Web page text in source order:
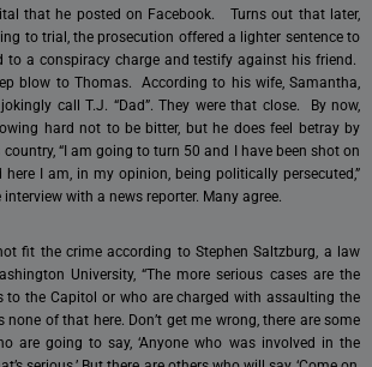
that he posted on Facebook. Turns out that later,
to trial, the prosecution offered a lighter sentence to
to a conspiracy charge and testify against his friend.
blow to Thomas. According to his wife, Samantha,
call T.J. “Dad”. They were that close. By now,
hard not to be bitter, but he does feel betray by
“I am going to turn 50 and I have been shot on
I am, in my opinion, being politically persecuted,”
with a news reporter. Many agree.
fit the crime according to Stephen Saltzburg, a law
University, “The more serious cases are the
to the Capitol or who are charged with assaulting the
none of that here. Don’t get me wrong, there are some
are going to say, ‘Anyone who was involved in the